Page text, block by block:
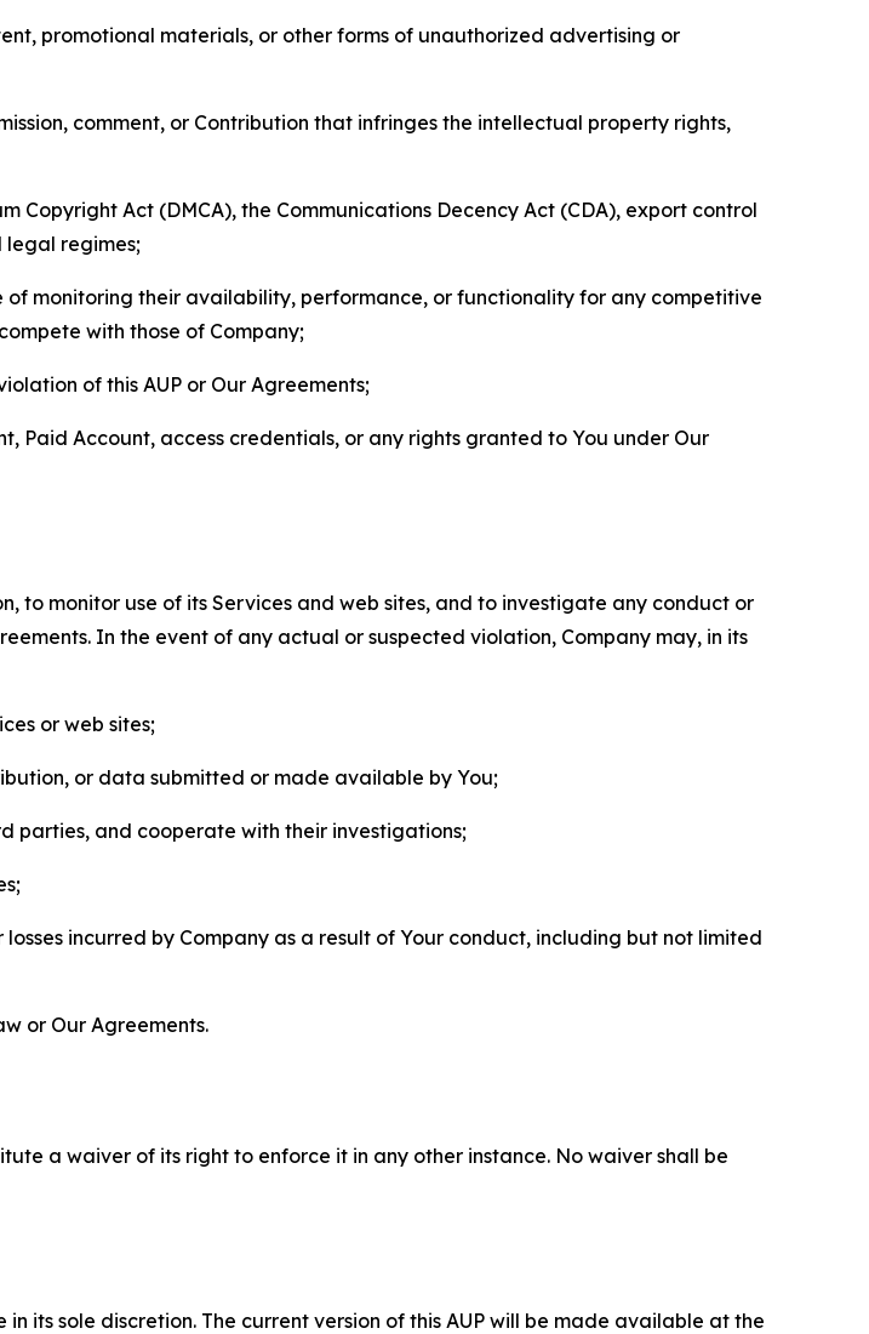
promotional materials, or other forms of unauthorized advertising or
comment, or Contribution that infringes the intellectual property rights,
Copyright Act (DMCA), the Communications Decency Act (CDA), export control
legal regimes;
of monitoring their availability, performance, or functionality for any competitive
with those of Company;
of this AUP or Our Agreements;
Paid Account, access credentials, or any rights granted to You under Our
to monitor use of its Services and web sites, and to investigate any conduct or
In the event of any actual or suspected violation, Company may, in its
or web sites;
or data submitted or made available by You;
parties, and cooperate with their investigations;
incurred by Company as a result of Your conduct, including but not limited
or Our Agreements.
a waiver of its right to enforce it in any other instance. No waiver shall be
its sole discretion. The current version of this AUP will be made available at the